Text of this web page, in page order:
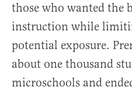
those who wanted the
instruction while
potential exposure.
about one thousand
microschools and